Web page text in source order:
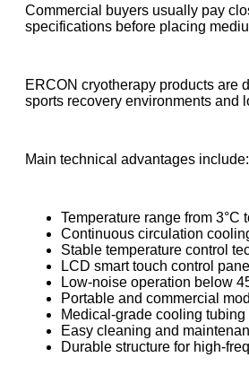
Commercial buyers usually pay
specifications before placing
ERCON cryotherapy products are
sports recovery environments and
Main technical advantages include:
Temperature range from 3°C
Continuous circulation
Stable temperature control
LCD smart touch control panel
Low-noise operation below
Portable and commercial
Medical-grade cooling tubing
Easy cleaning and
Durable structure for high-